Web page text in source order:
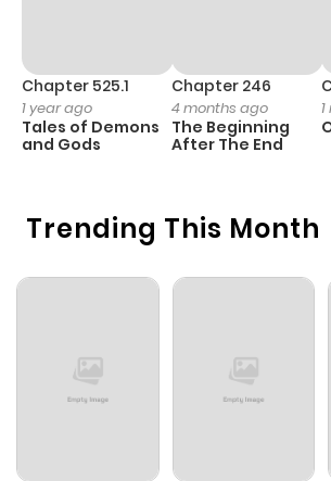
Trending This Month
Chapter 525.1
1 year ago
Tales of Demons
and Gods
Chapter 246
4 months ago
The Beginning
After The End